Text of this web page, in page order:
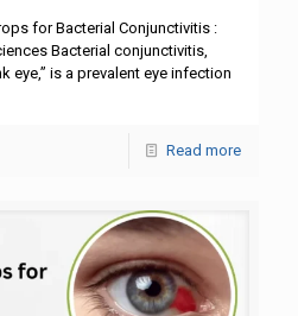
for Bacterial Conjunctivitis :
Bacterial conjunctivitis,
eye,” is a prevalent eye infection
Read more